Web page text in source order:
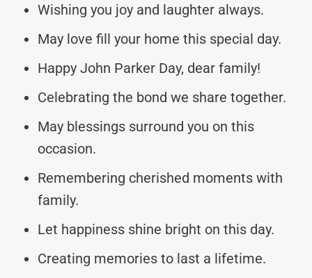
Wishing you joy and laughter always.
May love fill your home this special day.
Happy John Parker Day, dear family!
Celebrating the bond we share together.
May blessings surround you on this
occasion.
Remembering cherished moments with
family.
Let happiness shine bright on this day.
Creating memories to last a lifetime.